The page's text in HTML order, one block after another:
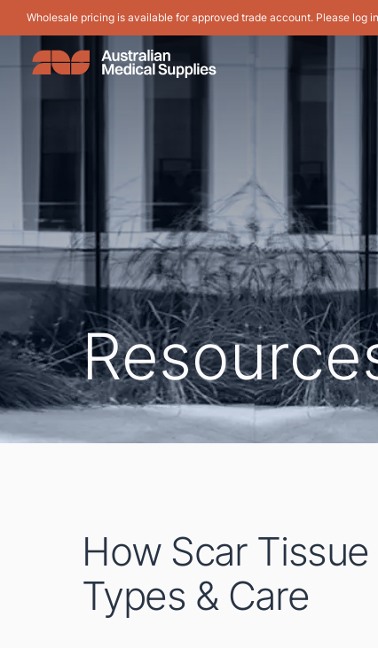
Wholesale pricing is available for approved trade account. Please log
How Scar
Types & Care